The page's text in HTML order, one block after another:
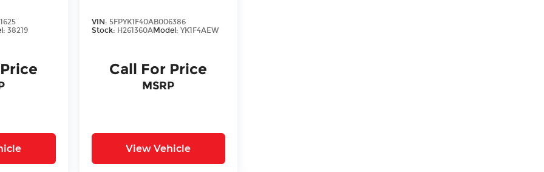
38219
VIN: 5FPYK1F40AB006386
Stock: H261360AModel: YK1F4AEW
Call For Price
MSRP
View Vehicle